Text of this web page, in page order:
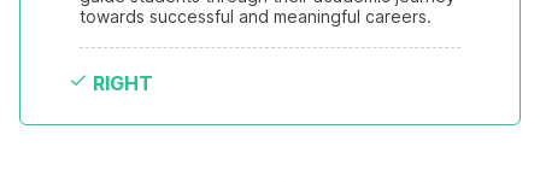
towards successful and meaningful careers.
RIGHT